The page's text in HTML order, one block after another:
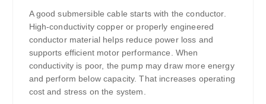
A good submersible cable starts with the conductor.
High-conductivity copper or properly engineered
conductor material helps reduce power loss and
supports efficient motor performance. When
conductivity is poor, the pump may draw more energy
and perform below capacity. That increases operating
cost and stress on the system.